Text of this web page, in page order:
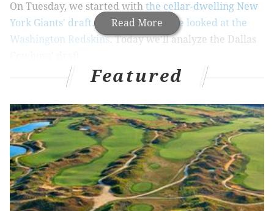
Read More
On Tuesday, we started with the cellar-dwelling New
York Giants' draft. On Wednesday
we looked at the
Washington Redskins. Today we'll analyze the Dallas
•Round 1: Leighton Vander Esch, LB, Boise State: At
with outstanding athleticism.
Featured